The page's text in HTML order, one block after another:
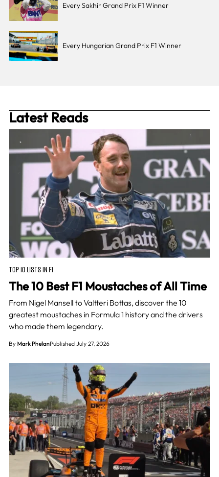
Every Sakhir Grand Prix F1 Winner
Every Hungarian Grand Prix F1 Winner
Latest Reads
TOP 10 LISTS IN F1
The 10 Best F1 Moustaches of All Time
From Nigel Mansell to Valtteri Bottas, discover the 10
greatest moustaches in Formula 1 history and the drivers
who made them legendary.
By Mark PhelanPublished July 27, 2026